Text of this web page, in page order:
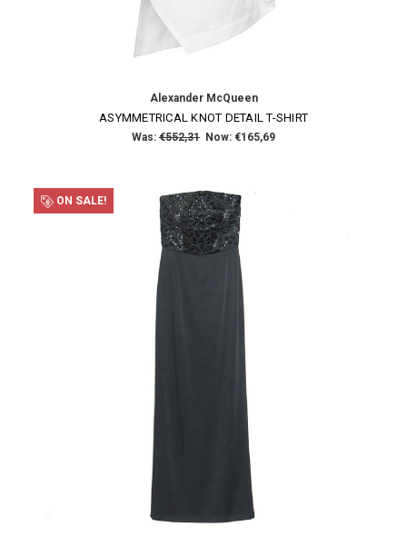
Alexander McQueen
ASYMMETRICAL KNOT DETAIL T-SHIRT
Was: €552,31 Now: €165,69
ON SALE!